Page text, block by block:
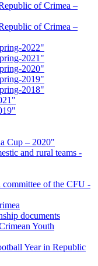
of Crimea –
of Crimea –
2022"
2021"
2020"
2019"
2018"
Cup – 2020"
and rural teams -
of the CFU -
documents
Youth
Year in Republic